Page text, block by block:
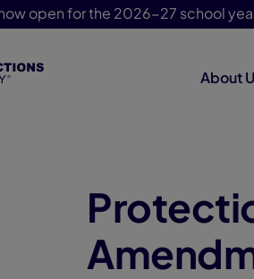
open for the 2026-27 school
About